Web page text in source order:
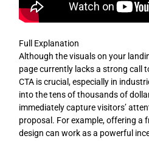
Full Explanation
Although the visuals on your
page currently lacks a strong call
CTA is crucial, especially in
into the tens of thousands of
immediately capture visitors’
proposal. For example, offering a
design can work as a powerful